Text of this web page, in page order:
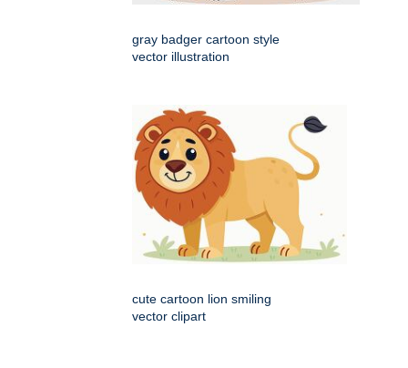
gray badger cartoon style
vector illustration
cute cartoon lion smiling
vector clipart